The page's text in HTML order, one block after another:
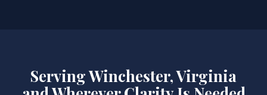
Serving Winchester, Virginia